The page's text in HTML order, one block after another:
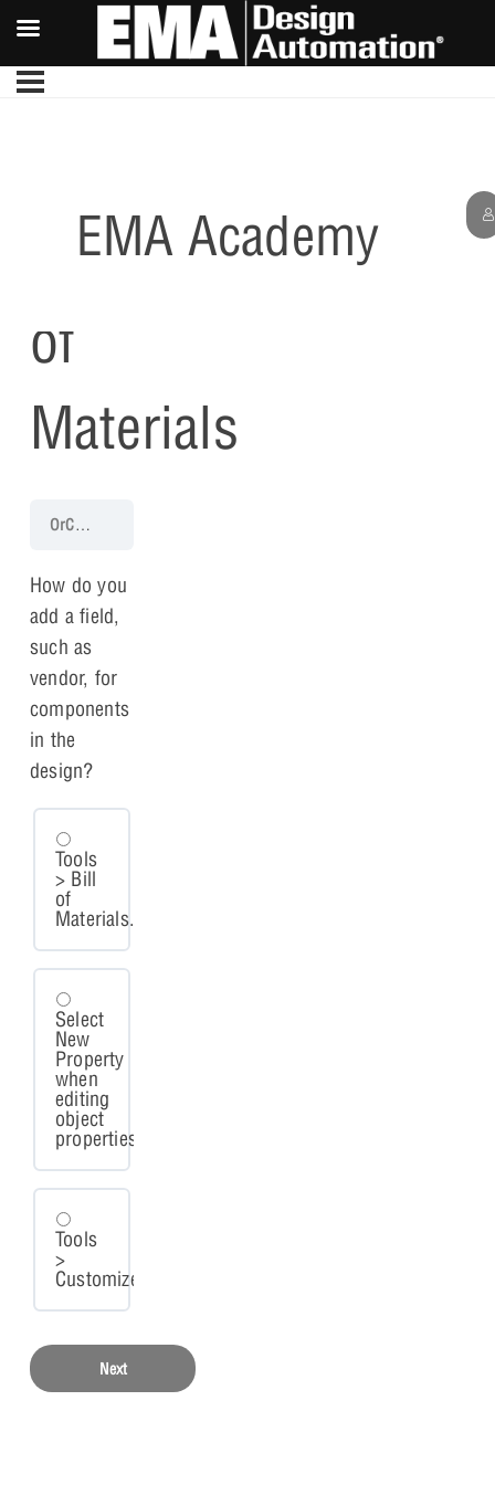
EMA Academy
Bill
of
Materials
OrCAD X Capture 25.1 Walk-Through
How do you
add a field,
such as
vendor, for
components
in the
design?
Tools
> Bill
of
Materials.
Select
New
Property
when
editing
object
properties.
Tools
>
Customize.